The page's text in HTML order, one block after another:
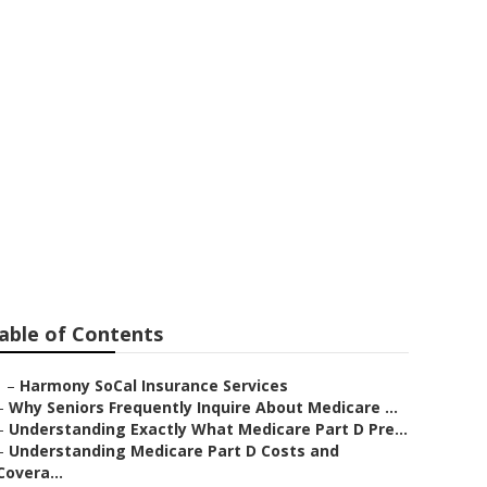
of Contents
– Harmony SoCal Insurance Services
Why Seniors Frequently Inquire About Medicare ...
Understanding Exactly What Medicare Part D Pre...
Understanding Medicare Part D Costs and